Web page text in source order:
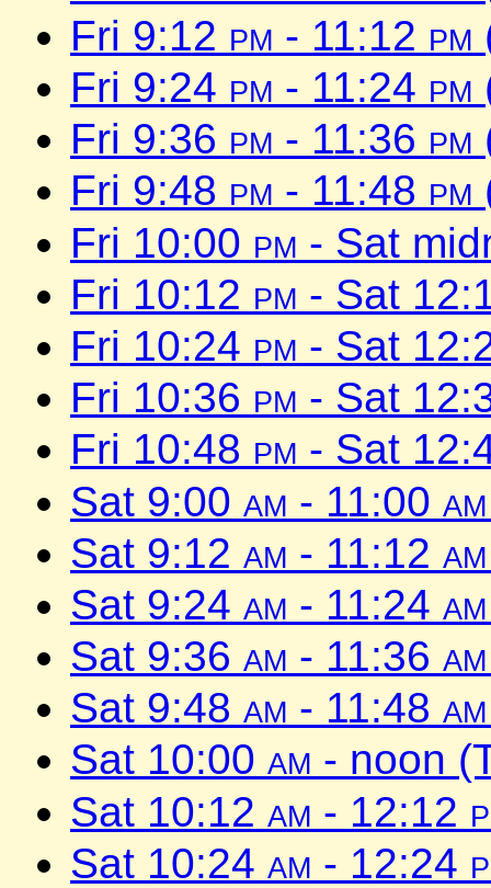
Fri 9:12 pm - 11:12 pm
Fri 9:24 pm - 11:24 pm
Fri 9:36 pm - 11:36 pm
Fri 9:48 pm - 11:48 pm
Fri 10:00 pm - Sat
Fri 10:12 pm - Sat
Fri 10:24 pm - Sat
Fri 10:36 pm - Sat
Fri 10:48 pm - Sat
Sat 9:00 am - 11:00 am
Sat 9:12 am - 11:12 am
Sat 9:24 am - 11:24 am
Sat 9:36 am - 11:36 am
Sat 9:48 am - 11:48 am
Sat 10:00 am - noon
Sat 10:12 am - 12:12
Sat 10:24 am - 12:24